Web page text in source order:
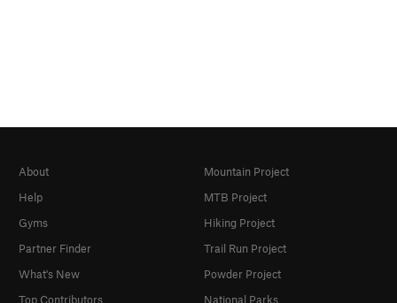
About
Help
Gyms
Partner Finder
What's New
Top Contributors
Mountain Project
MTB Project
Hiking Project
Trail Run Project
Powder Project
National Parks